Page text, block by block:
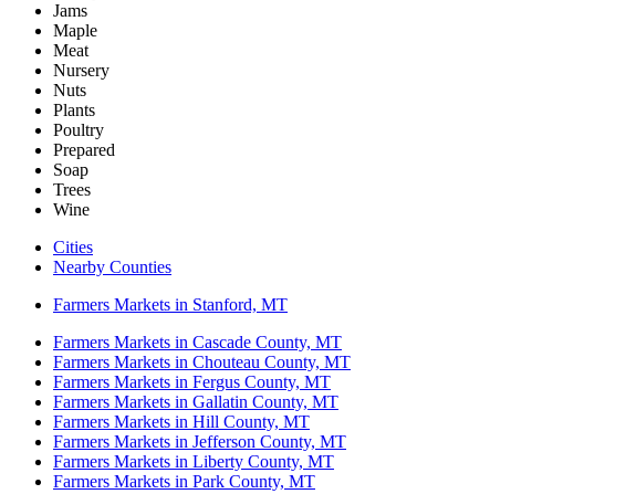
Jams
Maple
Meat
Nursery
Nuts
Plants
Poultry
Prepared
Soap
Trees
Wine
Cities
Nearby Counties
Farmers Markets in Stanford, MT
Farmers Markets in Cascade County, MT
Farmers Markets in Chouteau County, MT
Farmers Markets in Fergus County, MT
Farmers Markets in Gallatin County, MT
Farmers Markets in Hill County, MT
Farmers Markets in Jefferson County, MT
Farmers Markets in Liberty County, MT
Farmers Markets in Park County, MT